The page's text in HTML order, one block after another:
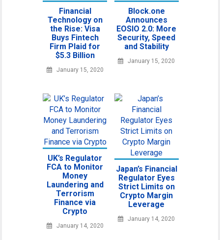
Financial
Technology on
the Rise: Visa
Buys Fintech
Firm Plaid for
$5.3 Billion
January 15, 2020
Block.one
Announces
EOSIO 2.0: More
Security, Speed
and Stability
January 15, 2020
UK’s Regulator
FCA to Monitor
Money
Laundering and
Terrorism
Finance via
Crypto
January 14, 2020
Japan’s Financial
Regulator Eyes
Strict Limits on
Crypto Margin
Leverage
January 14, 2020